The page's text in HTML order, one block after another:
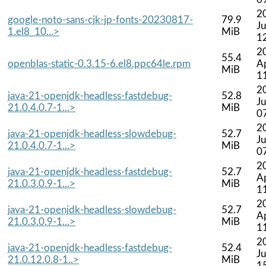
google-noto-sans-cjk-jp-fonts-20230817-
1.el8_10...>
79.9
MiB
openblas-static-0.3.15-6.el8.ppc64le.rpm
55.4
MiB
java-21-openjdk-headless-fastdebug-
21.0.4.0.7-1...>
52.8
MiB
java-21-openjdk-headless-slowdebug-
21.0.4.0.7-1...>
52.7
MiB
java-21-openjdk-headless-fastdebug-
21.0.3.0.9-1...>
52.7
MiB
java-21-openjdk-headless-slowdebug-
21.0.3.0.9-1...>
52.7
MiB
java-21-openjdk-headless-fastdebug-
21.0.12.0.8-1..>
52.4
MiB